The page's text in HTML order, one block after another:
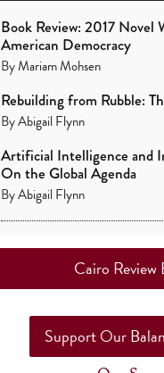
Book Review: 2017 Novel
American Democracy
ByMariam Mohsen
Rebuilding from Rubble:
ByAbigail Flynn
Artificial Intelligence and
On the Global Agenda
ByAbigail Flynn
Cairo Review
Support Our